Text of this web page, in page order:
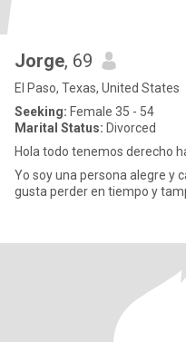
Jorge, 69
El Paso, Texas, United States
Seeking: Female 35 - 54
Marital Status: Divorced
Hola todo tenemos derecho
Yo soy una persona alegre y
gusta perder en tiempo y